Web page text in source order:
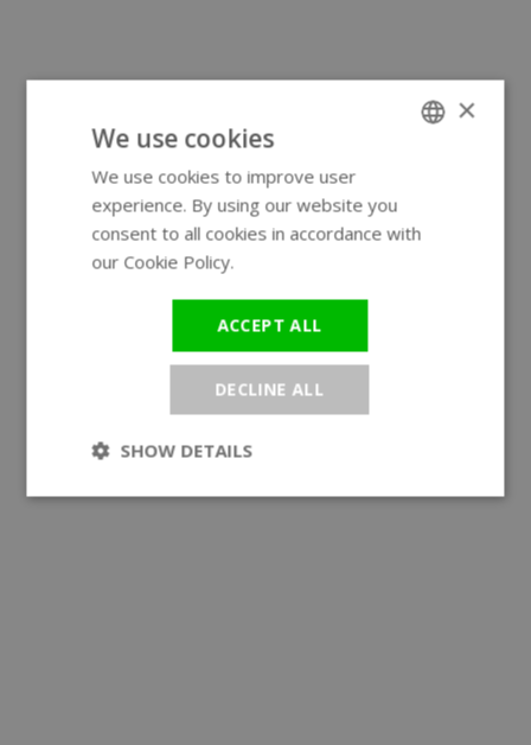
×
We use cookies
We use cookies to improve user
experience. By using our website you
consent to all cookies in accordance with
our Cookie Policy.
ACCEPT ALL
DECLINE ALL
SHOW DETAILS